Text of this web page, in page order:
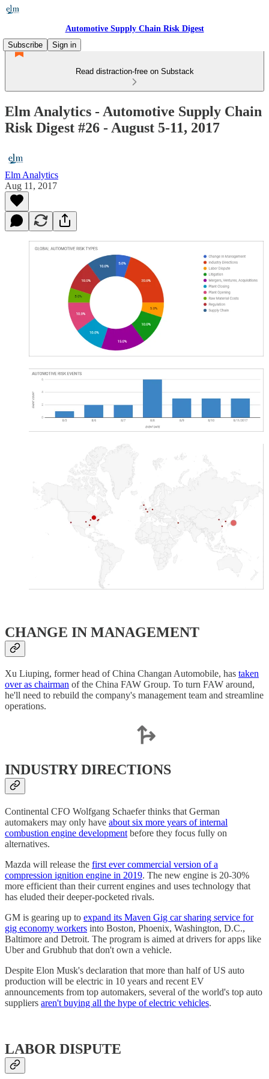
Automotive Supply Chain Risk Digest
Subscribe
Sign in
Read distraction-free on Substack
Elm Analytics - Automotive Supply Chain
Risk Digest #26 - August 5-11, 2017
Elm Analytics
Aug 11, 2017
​CHANGE IN MANAGEMENT
Xu Liuping, former head of China Changan Automobile, has taken
over as chairman of the China FAW Group. To turn FAW around,
he'll need to rebuild the company's management team and streamline
operations.
INDUSTRY DIRECTIONS
Continental CFO Wolfgang Schaefer thinks that German
automakers may only have about six more years of internal
combustion engine development before they focus fully on
alternatives.
Mazda will release the first ever commercial version of a
compression ignition engine in 2019. The new engine is 20-30%
more efficient than their current engines and uses technology that
has eluded their deeper-pocketed rivals.
GM is gearing up to expand its Maven Gig car sharing service for
gig economy workers into Boston, Phoenix, Washington, D.C.,
Baltimore and Detroit. The program is aimed at drivers for apps like
Uber and Grubhub that don't own a vehicle.
Despite Elon Musk's declaration that more than half of US auto
production will be electric in 10 years and recent EV
announcements from top automakers, several of the world's top auto
suppliers aren't buying all the hype of electric vehicles.
LABOR DISPUTE